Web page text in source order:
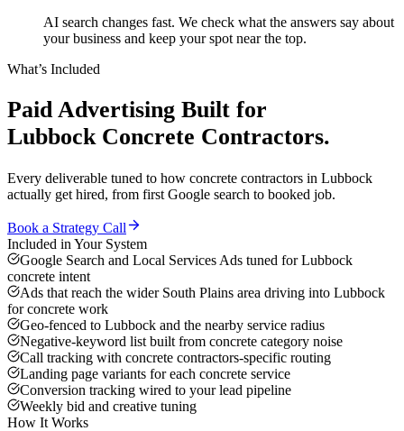
AI search changes fast. We check what the answers say about
your business and keep your spot near the top.
What’s Included
Paid Advertising Built for
Lubbock Concrete Contractors.
Every deliverable tuned to how concrete contractors in Lubbock
actually get hired, from first Google search to booked job.
Book a Strategy Call
Included in Your System
Google Search and Local Services Ads tuned for Lubbock
concrete intent
Ads that reach the wider South Plains area driving into Lubbock
for concrete work
Geo-fenced to Lubbock and the nearby service radius
Negative-keyword list built from concrete category noise
Call tracking with concrete contractors-specific routing
Landing page variants for each concrete service
Conversion tracking wired to your lead pipeline
Weekly bid and creative tuning
How It Works